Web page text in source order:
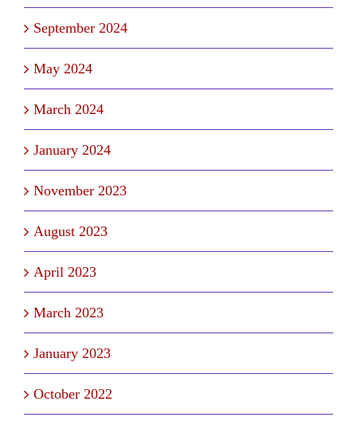
September 2024
May 2024
March 2024
January 2024
November 2023
August 2023
April 2023
March 2023
January 2023
October 2022